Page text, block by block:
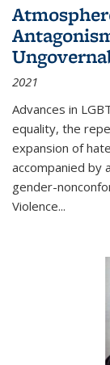
2021
Advances in
equality, the
expansion of
accompanied by
gender-
Violence...